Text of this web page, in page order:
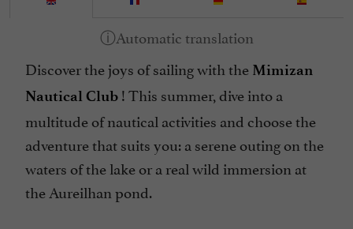
Discover the joys of sailing with the Mimizan
Nautical Club ! This summer, dive into a
multitude of nautical activities and choose the
adventure that suits you: a serene outing on the
waters of the lake or a real wild immersion at
the Aureilhan pond.